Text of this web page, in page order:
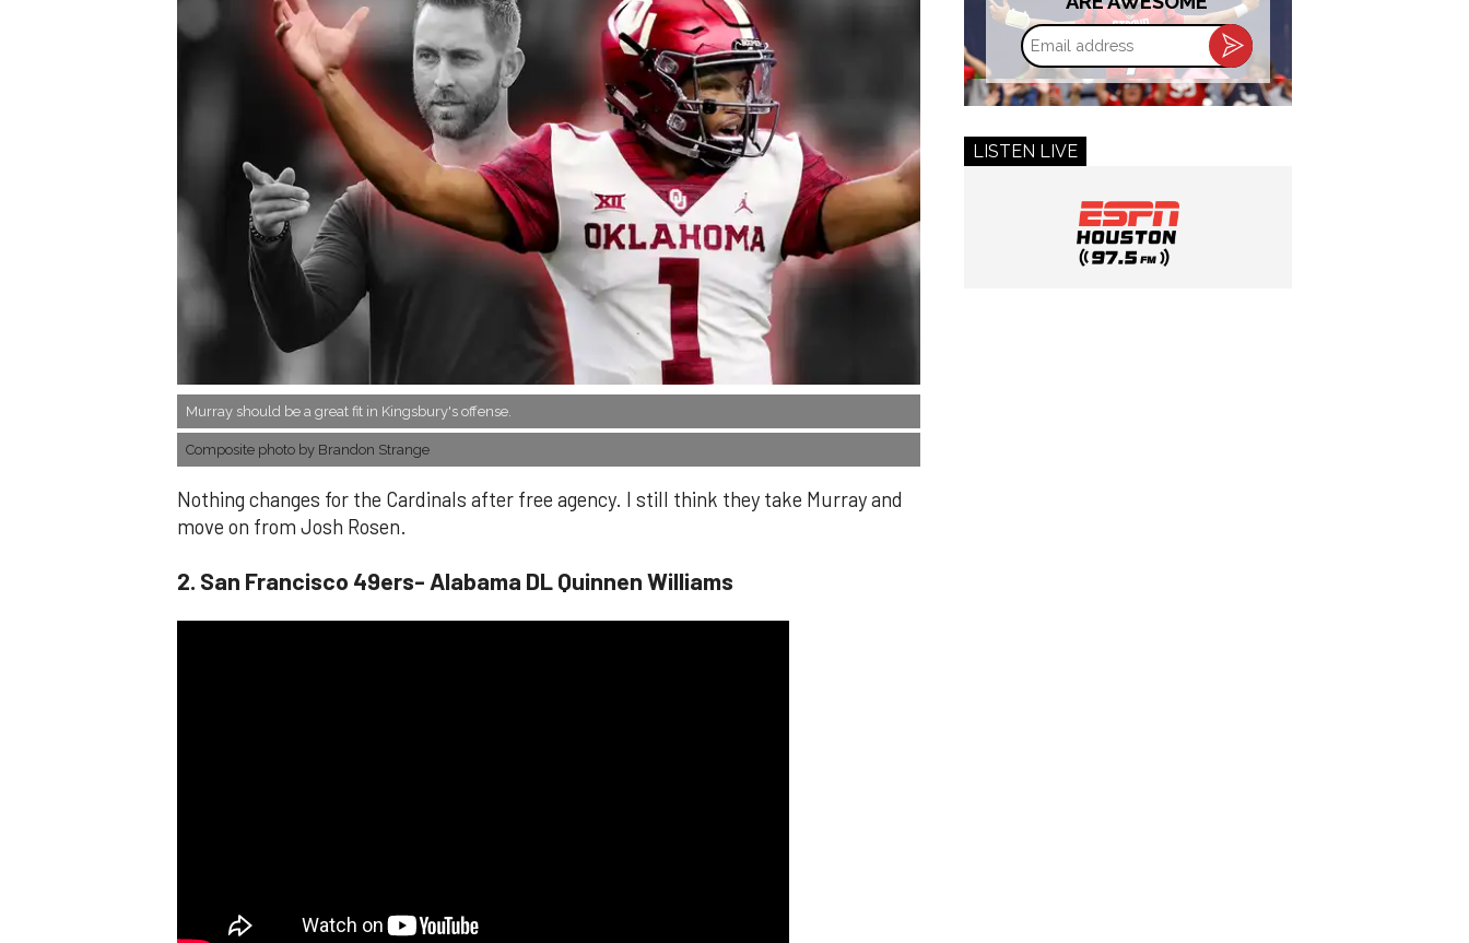
Murray should be a great fit in Kingsbury's offense.
Composite photo by Brandon Strange
Nothing changes for the Cardinals after free agency. I still think they take Murray and
move on from Josh Rosen.
​2. San Francisco 49ers- Alabama DL Quinnen Williams​
Email
address
LISTEN LIVE